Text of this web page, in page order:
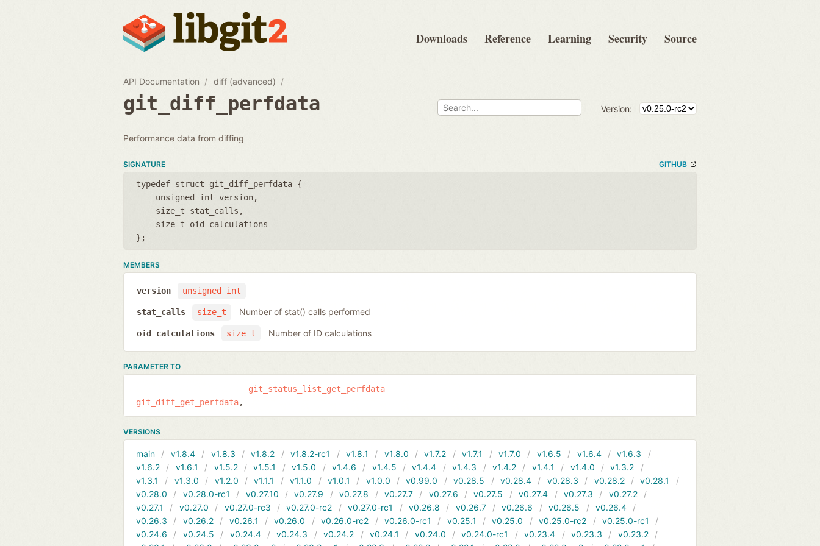
Downloads Reference Learning Security Source
API Documentation diff (advanced)
git_diff_perfdata Version:
Performance data from diffing
SIGNATURE GITHUB
typedef struct git_diff_perfdata {
unsigned int version
size_t stat_calls
size_t oid_calculations
};
MEMBERS
unsigned int
version
size_t
stat_calls Number of stat() calls performed
size_t
oid_calculations Number of ID calculations
PARAMETER TO
git_diff_get_perfdata
git_status_list_get_perfdata
VERSIONS
main v1.8.4 v1.8.3 v1.8.2 v1.8.2-rc1 v1.8.1 v1.8.0 v1.7.2 v1.7.1 v1.7.0 v1.6.5 v1.6.4
v1.6.3
v1.6.2
v1.6.1 v1.5.2 v1.5.1 v1.5.0 v1.4.6 v1.4.5 v1.4.4 v1.4.3 v1.4.2 v1.4.1 v1.4.0
v1.3.2
v1.3.1
v1.3.0 v1.2.0 v1.1.1 v1.1.0 v1.0.1 v1.0.0 v0.99.0 v0.28.5 v0.28.4 v0.28.3 v0.28.2
v0.28.1
v0.28.0
v0.28.0-rc1 v0.27.10 v0.27.9 v0.27.8 v0.27.7 v0.27.6 v0.27.5 v0.27.4 v0.27.3
v0.27.2
v0.27.1
v0.27.0 v0.27.0-rc3 v0.27.0-rc2 v0.27.0-rc1 v0.26.8 v0.26.7 v0.26.6 v0.26.5
v0.26.4
v0.26.3
v0.26.2 v0.26.1 v0.26.0 v0.26.0-rc2 v0.26.0-rc1 v0.25.1 v0.25.0 v0.25.0-rc2
v0.25.0-rc1
v0.24.6
v0.24.5 v0.24.4 v0.24.3 v0.24.2 v0.24.1 v0.24.0 v0.24.0-rc1 v0.23.4 v0.23.3
v0.23.2